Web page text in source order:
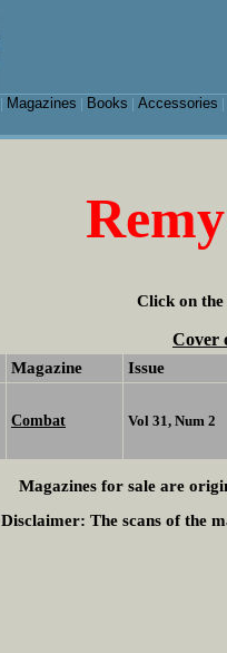
Magazines Books Accessories
Click on the
Cover
Magazine Issue
Combat Vol 31, Num 2
Magazines for sale are
Disclaimer: The scans of the